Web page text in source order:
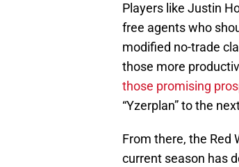
Players like Justin
free agents who
modified no-trade
those more
those promising
“Yzerplan” to the
From there, the Red
current season has